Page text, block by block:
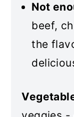
Not
beef,
the